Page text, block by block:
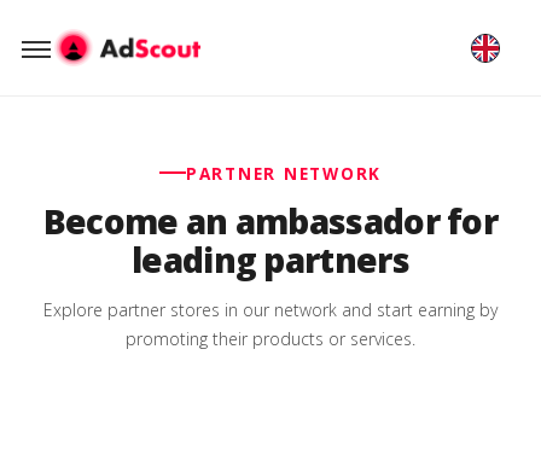
PARTNER NETWORK
Become an ambassador for
leading partners
Explore partner stores in our network and start earning by
promoting their products or services.